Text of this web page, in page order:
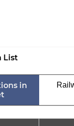
List
in